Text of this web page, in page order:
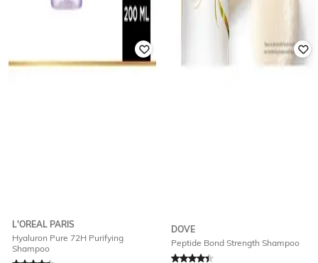
L'OREAL PARIS
Hyaluron Pure 72H Purifying
Shampoo
Rated
DOVE
Peptide Bond Strength Shampoo
Rated4.3out of 5